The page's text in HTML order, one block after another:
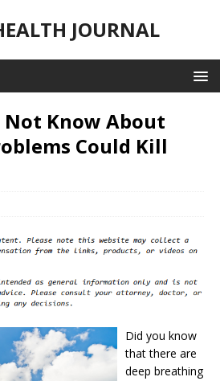
JOURNAL
Not Know About
Could Kill
Did you know
that there are
deep breathing